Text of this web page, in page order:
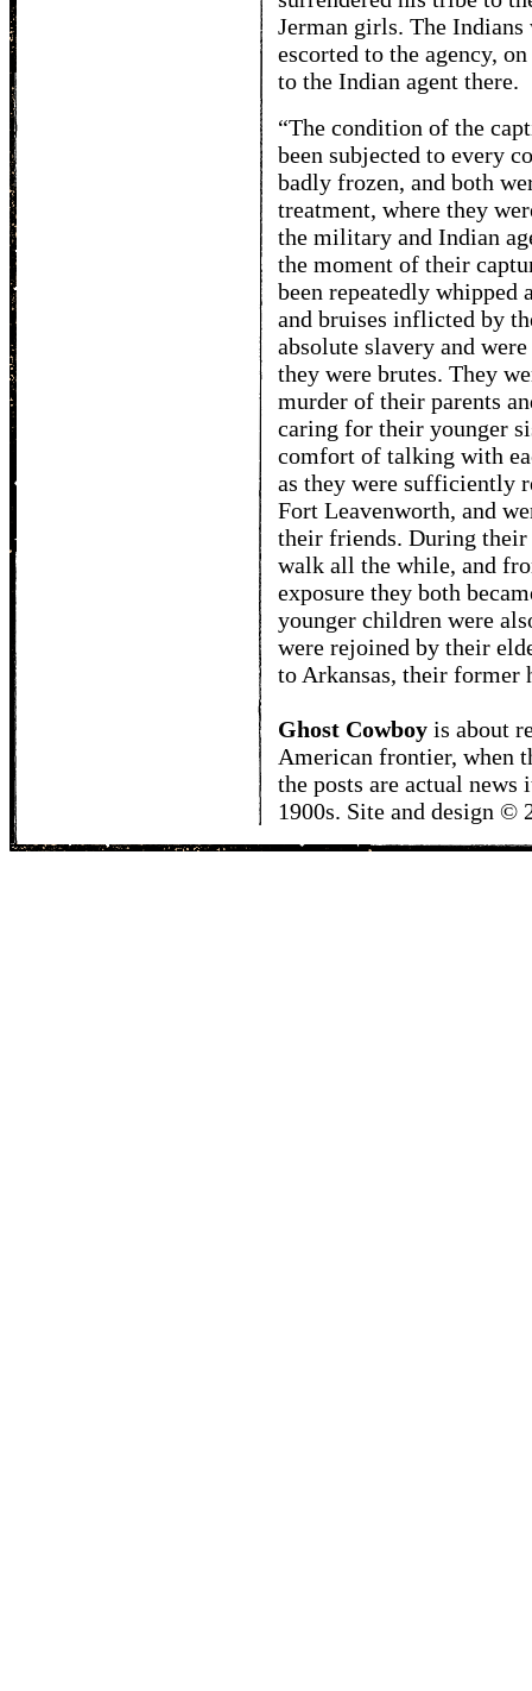
Jerman girls. The
escorted to the agency,
to the Indian agent there.
“The condition of the
been subjected to every
badly frozen, and both
treatment, where they
the military and Indian
the moment of their
been repeatedly whipped
and bruises inflicted by
absolute slavery and
they were brutes. They
murder of their parents
caring for their younger
comfort of talking with
as they were sufficiently
Fort Leavenworth, and
their friends. During
walk all the while, and
exposure they both
younger children were
were rejoined by their
to Arkansas, their former
Ghost Cowboy is about
American frontier, when
the posts are actual
1900s. Site and design ©